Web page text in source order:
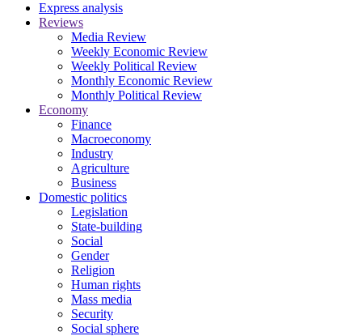
Express analysis
Reviews
Media Review
Weekly Economic Review
Weekly Political Review
Monthly Economic Review
Monthly Political Review
Economy
Finance
Macroeconomy
Industry
Agriculture
Business
Domestic politics
Legislation
State-building
Social
Gender
Religion
Human rights
Mass media
Security
Social sphere